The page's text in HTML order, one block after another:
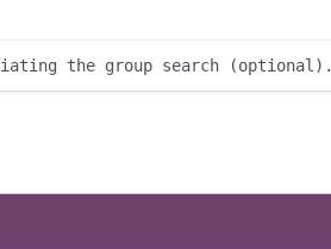
the group search (optional).